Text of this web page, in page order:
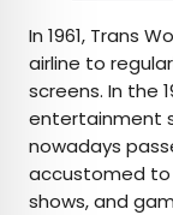
In 1961, Trans
airline to
screens. In the
entertainment
nowadays
accustomed to
shows, and